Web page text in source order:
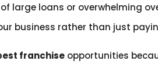
large loans or overwhelming
business rather than just
franchise opportunities